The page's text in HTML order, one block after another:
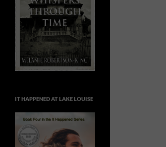
IT HAPPENED AT LAKE LOUISE